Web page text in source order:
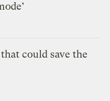
could save the